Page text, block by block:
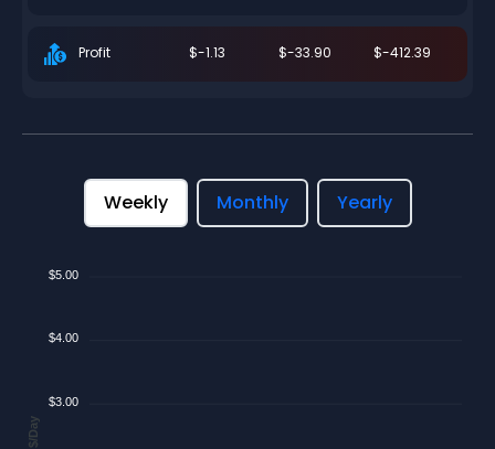
Profit $-1.13 $-33.90 $-412.39
Weekly Monthly Yearly
$5.00
$4.00
$3.00
$/Day